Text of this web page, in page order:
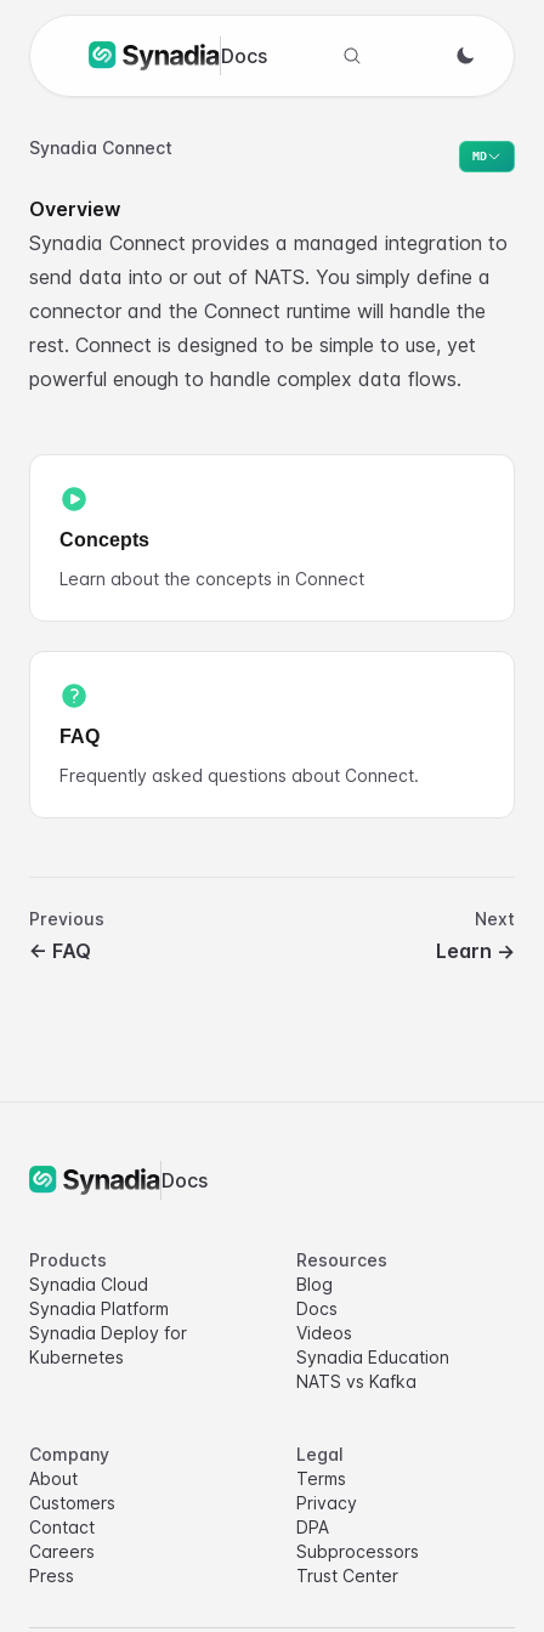
Docs
Search docs
Synadia Connect MD
Overview
Synadia Connect provides a managed integration to
send data into or out of NATS. You simply define a
connector and the Connect runtime will handle the
rest. Connect is designed to be simple to use, yet
powerful enough to handle complex data flows.
Concepts
Learn about the concepts in Connect
FAQ
Frequently asked questions about Connect.
Previous
← FAQ
Next
Learn →
Docs
Products
Synadia Cloud
Synadia Platform
Synadia Deploy for
Kubernetes
Resources
Blog
Docs
Videos
Synadia Education
NATS vs Kafka
Company
About
Customers
Contact
Careers
Press
Legal
Terms
Privacy
DPA
Subprocessors
Trust Center